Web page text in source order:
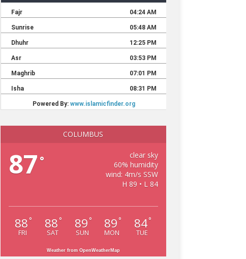
COLUMBUS
87 °
clear sky
60% humidity
wind: 4m/s SSW
H 89 • L 84
88 °
FRI
88 °
SAT
89 °
SUN
89 °
MON
84°
TUE
Weather from OpenWeatherMap